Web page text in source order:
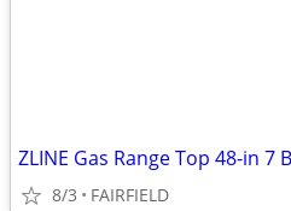
ZLINE Gas Range Top 48-in 7
8/3 FAIRFIELD